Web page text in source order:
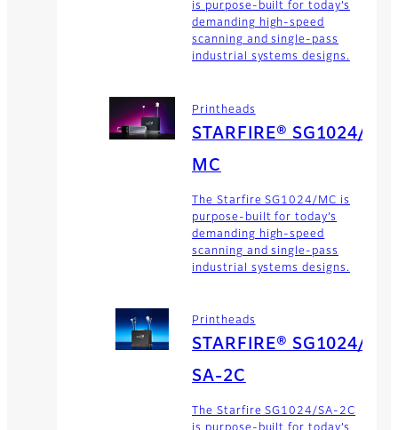
is purpose-built for today’s
demanding high-speed
scanning and single-pass
industrial systems designs.
Printheads
STARFIRE® SG1024/
MC
The Starfire SG1024/MC is
purpose-built for today’s
demanding high-speed
scanning and single-pass
industrial systems designs.
Printheads
STARFIRE® SG1024/
SA-2C
The Starfire SG1024/SA-2C